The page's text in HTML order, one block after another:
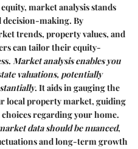
market analysis stands
making. By
trends, property values, and
can tailor their equity-
Market analysis enables you
valuations, potentially
. It aids in gauging the
local property market, guiding
regarding your home.
data should be nuanced,
and long-term growth